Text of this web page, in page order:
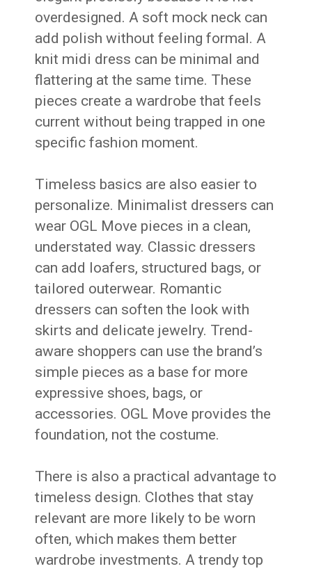
overdesigned. A soft mock neck can
add polish without feeling formal. A
knit midi dress can be minimal and
flattering at the same time. These
pieces create a wardrobe that feels
current without being trapped in one
specific fashion moment.
Timeless basics are also easier to
personalize. Minimalist dressers can
wear OGL Move pieces in a clean,
understated way. Classic dressers
can add loafers, structured bags, or
tailored outerwear. Romantic
dressers can soften the look with
skirts and delicate jewelry. Trend-
aware shoppers can use the brand’s
simple pieces as a base for more
expressive shoes, bags, or
accessories. OGL Move provides the
foundation, not the costume.
There is also a practical advantage to
timeless design. Clothes that stay
relevant are more likely to be worn
often, which makes them better
wardrobe investments. A trendy top